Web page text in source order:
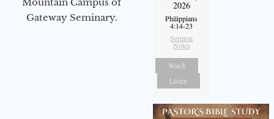
Gateway Seminary.
2026
Philippians
4:14-23
Sermon
Notes
Watch
Listen